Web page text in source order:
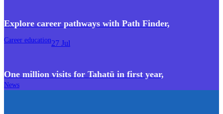
Explore career pathways with Path Finder,
Career education27 Jul
One million visits for Tahatū in first year,
News